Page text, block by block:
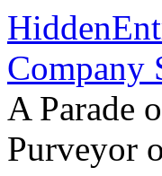
Skip
to
content
Company
A Parade
Purveyor